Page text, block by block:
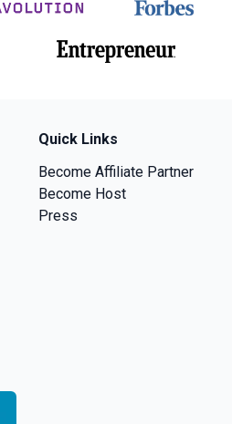
Quick Links
Become Affiliate Partner
Become Host
Press